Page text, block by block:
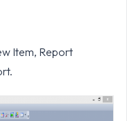
Item, Report